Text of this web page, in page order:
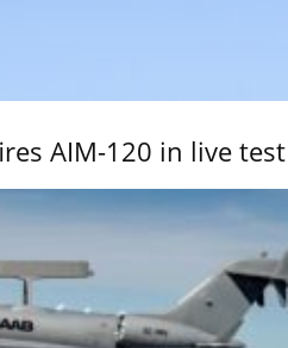
AIM-120 in live test